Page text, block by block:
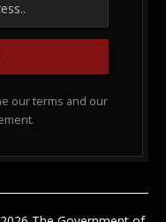
our terms and our